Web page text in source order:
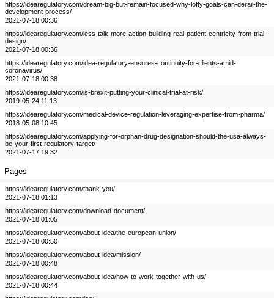
https://idearegulatory.com/dream-big-but-remain-focused-why-lofty-goals-can-derail-the-
development-process/
2021-07-18 00:36
https://idearegulatory.com/less-talk-more-action-building-real-patient-centricity-from-trial-
design/
2021-07-18 00:36
https://idearegulatory.com/idea-regulatory-ensures-continuity-for-clients-amid-
coronavirus/
2021-07-18 00:38
https://idearegulatory.com/is-brexit-putting-your-clinical-trial-at-risk/
2019-05-24 11:13
https://idearegulatory.com/medical-device-regulation-leveraging-expertise-from-pharma/
2018-05-08 10:45
https://idearegulatory.com/applying-for-orphan-drug-designation-should-the-usa-always-
be-your-first-regulatory-target/
2021-07-17 19:32
Pages
https://idearegulatory.com/thank-you/
2021-07-18 01:13
https://idearegulatory.com/download-document/
2021-07-18 01:05
https://idearegulatory.com/about-idea/the-european-union/
2021-07-18 00:50
https://idearegulatory.com/about-idea/mission/
2021-07-18 00:48
https://idearegulatory.com/about-idea/how-to-work-together-with-us/
2021-07-18 00:44